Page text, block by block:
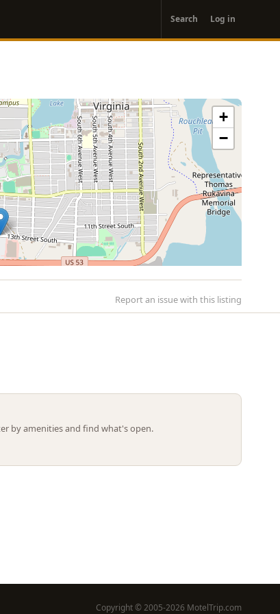
account
menu
Search Log in
+
−
Report an issue with this listing
by amenities and find what's open.
Copyright © 2005-2026 MotelTrip.com